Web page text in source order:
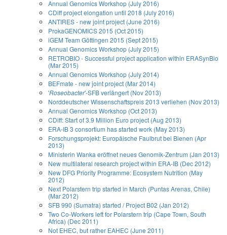
Annual Genomics Workshop (July 2016)
CDiff project elongation until 2018 (July 2016)
ANTIRES - new joint project (June 2016)
ProkaGENOMICS 2015 (Oct 2015)
iGEM Team Göttingen 2015 (Sept 2015)
Annual Genomics Workshop (July 2015)
RETROBIO - Successful project application within ERASynBio
(Mar 2015)
Annual Genomics Workshop (July 2014)
BEFmate - new joint project (Mar 2014)
'Roseobacter'-SFB verlängert (Nov 2013)
Norddeutscher Wissenschaftspreis 2013 verliehen (Nov 2013)
Annual Genomics Workshop (Oct 2013)
CDiff: Start of 3.9 Million Euro project (Aug 2013)
ERA-IB 3 consortium has started work (May 2013)
Forschungsprojekt: Europäische Faulbrut bei Bienen (Apr
2013)
Ministerin Wanka eröffnet neues Genomik-Zentrum (Jan 2013)
New multilateral research project within ERA-IB (Dec 2012)
New DFG Priority Programme: Ecosystem Nutrition (May
2012)
Next Polarstern trip started in March (Puntas Arenas, Chile)
(Mar 2012)
SFB 990 (Sumatra) started / Project B02 (Jan 2012)
Two Co-Workers left for Polarstern trip (Cape Town, South
Africa) (Dec 2011)
Not EHEC, but rather EAHEC (June 2011)